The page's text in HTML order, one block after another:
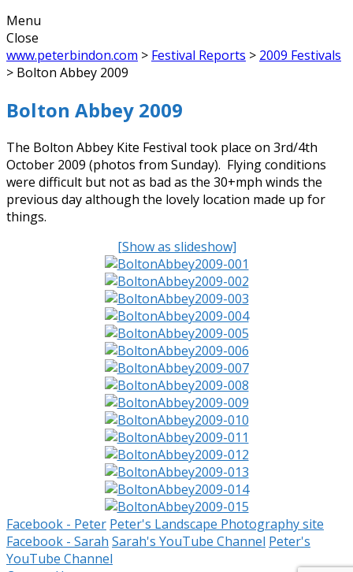
Menu
Close
www.peterbindon.com > Festival Reports > 2009 Festivals
> Bolton Abbey 2009
Bolton Abbey 2009
The Bolton Abbey Kite Festival took place on 3rd/4th
October 2009 (photos from Sunday). Flying conditions
were difficult but not as bad as the 30+mph winds the
previous day although the lovely location made up for
things.
[Show as slideshow]
Facebook - Peter Peter's Landscape Photography site
Facebook - Sarah Sarah's YouTube Channel Peter's
YouTube Channel